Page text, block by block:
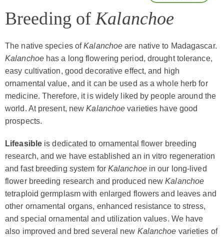
Breeding of Kalanchoe
The native species ofKalanchoe are native to Madagascar.
Kalanchoehas a long flowering period, drought tolerance,
easy cultivation, good decorative effect, and high
ornamental value, and it can be used as a whole herb for
medicine. Therefore, it is widely liked by people around the
world. At present, newKalanchoe varieties have good
prospects.
Lifeasible is dedicated to ornamental flower breeding
research, and we have established an in vitro regeneration
and fast breeding system for Kalanchoein our long-lived
flower breeding research and produced newKalanchoe
tetraploid germplasm with enlarged flowers and leaves and
other ornamental organs, enhanced resistance to stress,
and special ornamental and utilization values. We have
also improved and bred several new Kalanchoe varieties of